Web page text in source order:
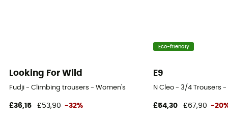
Looking For Wild
Fudji - Climbing trousers - Women's
£36,15 £53,90 -32%
Eco-friendly
E9
N Cleo - 3/4 Trousers
£54,30 £67,90 -